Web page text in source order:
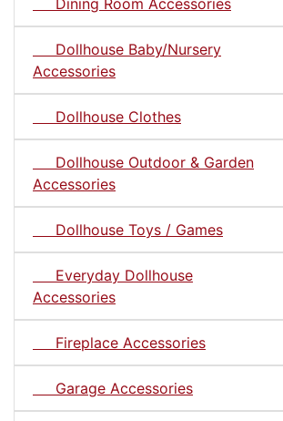
Dollhouse Baby/Nursery
Accessories
Dollhouse Clothes
Dollhouse Outdoor & Garden
Accessories
Dollhouse Toys / Games
Everyday Dollhouse
Accessories
Fireplace Accessories
Garage Accessories